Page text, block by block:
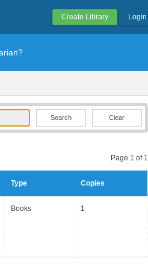
Create Library Login
Clear
Page 1 of 1
Type Copies
Books 1